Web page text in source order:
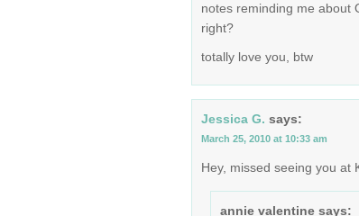
notes reminding me about
right?
totally love you, btw
Jessica G. says:
March 25, 2010 at 10:33 am
Hey, missed seeing you at
annie valentine says: